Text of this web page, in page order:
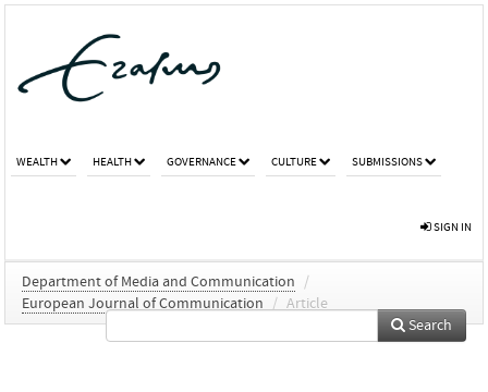
WEALTH HEALTH GOVERNANCE CULTURE SUBMISSIONS
SIGN IN
Department of Media and Communication
/
European Journal of Communication
/ Article
Search